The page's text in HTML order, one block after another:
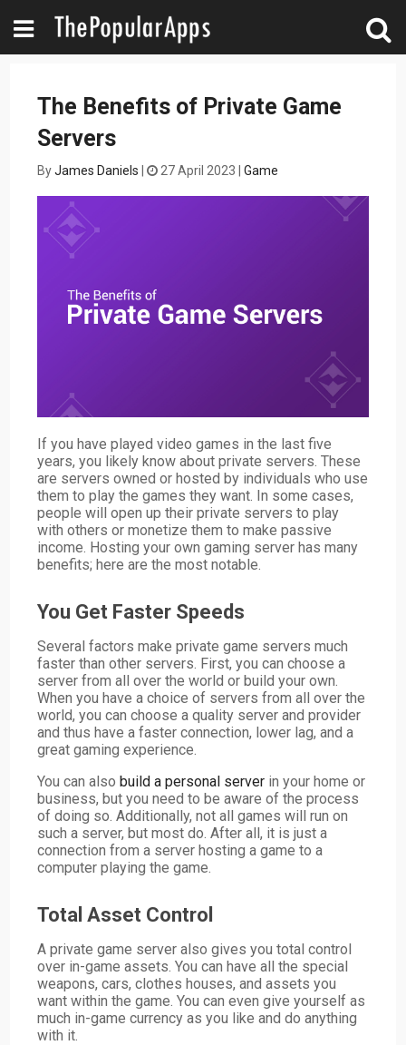
The Benefits of Private Game
Servers
ByJames Daniels | 27 April 2023 |Game
If you have played video games in the last five
years, you likely know about private servers. These
are servers owned or hosted by individuals who use
them to play the games they want. In some cases,
people will open up their private servers to play
with others or monetize them to make passive
income. Hosting your own gaming server has many
benefits; here are the most notable.
You Get Faster Speeds
Several factors make private game servers much
faster than other servers. First, you can choose a
server from all over the world or build your own.
When you have a choice of servers from all over the
world, you can choose a quality server and provider
and thus have a faster connection, lower lag, and a
great gaming experience.
You can alsobuild a personal server in your home or
business, but you need to be aware of the process
of doing so. Additionally, not all games will run on
such a server, but most do. After all, it is just a
connection from a server hosting a game to a
computer playing the game.
Total Asset Control
A private game server also gives you total control
over in-game assets. You can have all the special
weapons, cars, clothes houses, and assets you
want within the game. You can even give yourself as
much in-game currency as you like and do anything
with it.